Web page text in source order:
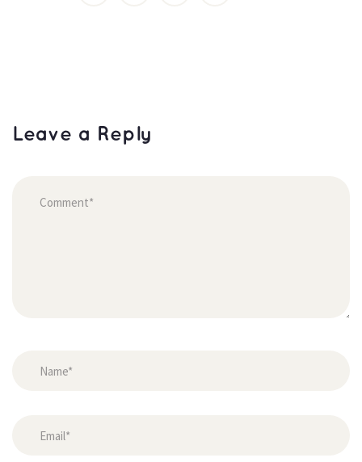
Leave a Reply